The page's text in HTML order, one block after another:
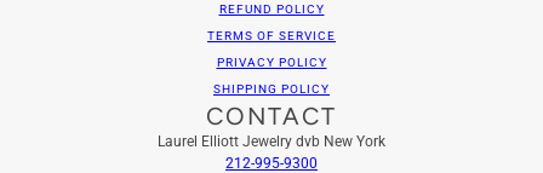
REFUND POLICY
TERMS OF SERVICE
PRIVACY POLICY
SHIPPING POLICY
CONTACT
Laurel Elliott Jewelry dvb New York
212-995-9300